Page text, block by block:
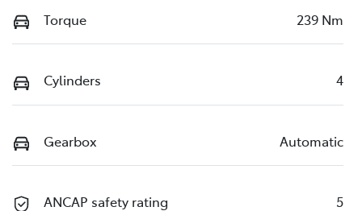
Torque 239 Nm
Cylinders 4
Gearbox Automatic
ANCAP safety rating 5